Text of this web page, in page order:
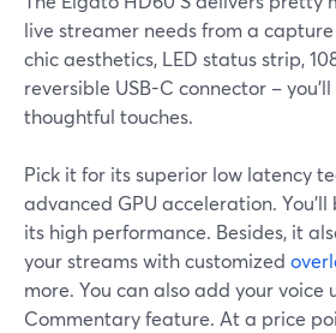
live streamer needs from a
chic aesthetics, LED status strip,
reversible USB-C connector –
thoughtful touches.
Pick it for its superior low latency
advanced GPU acceleration.
its high performance. Besides, it
your streams with customized
more. You can also add your voice
Commentary feature. At a price